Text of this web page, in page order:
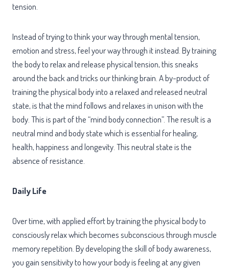
tension.
Instead of trying to think your way through mental tension,
emotion and stress, feel your way through it instead. By training
the body to relax and release physical tension, this sneaks
around the back and tricks our thinking brain. A by-product of
training the physical body into a relaxed and released neutral
state, is that the mind follows and relaxes in unison with the
body. This is part of the “mind body connection”. The result is a
neutral mind and body state which is essential for healing,
health, happiness and longevity. This neutral state is the
absence of resistance.
Daily Life
Over time, with applied effort by training the physical body to
consciously relax which becomes subconscious through muscle
memory repetition. By developing the skill of body awareness,
you gain sensitivity to how your body is feeling at any given